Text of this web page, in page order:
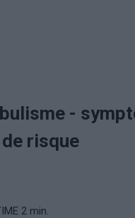
-
risque
2 min.